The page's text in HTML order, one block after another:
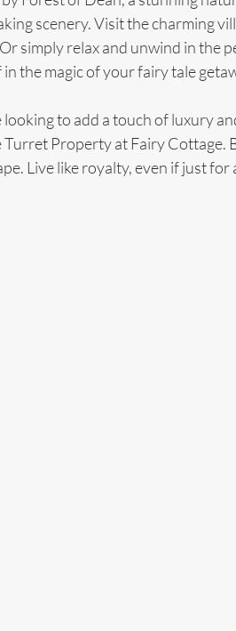
scenery. Visit the charming
simply relax and unwind in the
the magic of your fairy tale
looking to add a touch of luxury
Turret Property at Fairy Cottage.
Live like royalty, even if just for